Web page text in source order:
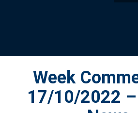
Week
17/10/2022